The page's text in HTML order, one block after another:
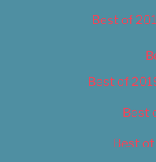
Best of
Best of
Best
Best of